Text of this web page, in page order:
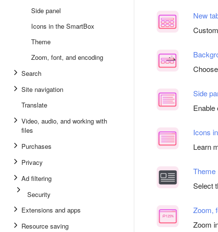
Side panel
Icons in the SmartBox
Theme
Zoom, font, and encoding
Search
Site navigation
Translate
Video, audio, and working with
files
Purchases
Privacy
Ad filtering
Security
Extensions and apps
Resource saving
New
Side
Enable
Icons
Learn
Theme
Select
Zoom,
Zoom